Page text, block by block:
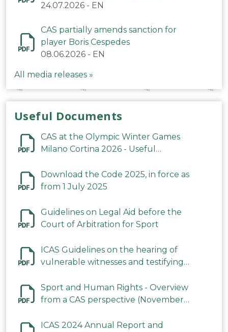
24.07.2026 - EN
CAS partially amends sanction for
player Boris Cespedes
08.06.2026 - EN
All media releases »
Useful Documents
CAS at the Olympic Winter Games
Milano Cortina 2026 - Useful
Download the Code 2025, in force as
from 1 July 2025
Guidelines on Legal Aid before the
Court of Arbitration for Sport
ICAS Guidelines on the hearing of
vulnerable witnesses and testifying
2023
Sport and Human Rights - Overview
from a CAS perspective (November
ICAS 2024 Annual Report and